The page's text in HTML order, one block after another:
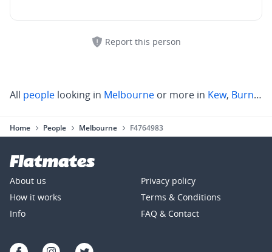
Report this person
All people looking in Melbourne or more in Kew, Burnley
Home People Melbourne F4764983
About us
How it works
Info
Privacy policy
Terms & Conditions
FAQ & Contact